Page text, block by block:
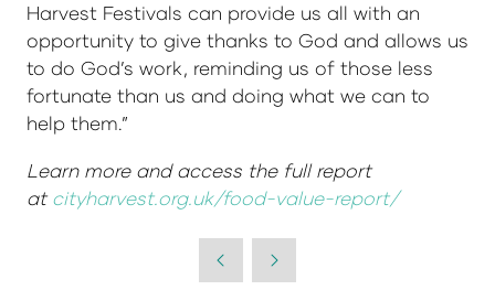
Harvest Festivals can provide us all with an
opportunity to give thanks to God and allows us
to do God’s work, reminding us of those less
fortunate than us and doing what we can to
help them.”
Learn more and access the full report
atcityharvest.org.uk/food-value-report/